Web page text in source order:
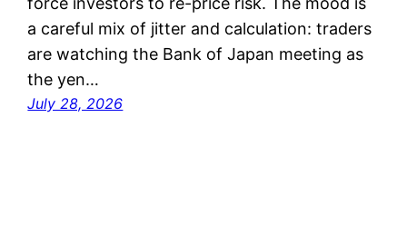
a careful mix of jitter and calculation: traders
are watching the Bank of Japan meeting as
the yen…
July 28, 2026